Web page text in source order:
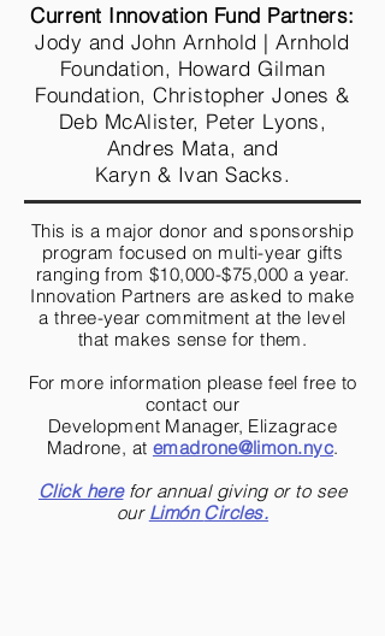
Current Innovation Fund Partners:
Jody and John Arnhold | Arnhold
Foundation, Howard Gilman
Foundation, Christopher Jones &
Deb McAlister, Peter Lyons,
Andres Mata, and
Karyn & Ivan Sacks.
This is a major donor and sponsorship
program focused on multi-year gifts
ranging from $10,000-$75,000 a year.
Innovation Partners are asked to make
a three-year commitment at the level
that makes sense for them.
For more information please feel free to
contact our
Development Manager, Elizagrace
Madrone, at emadrone@limon.nyc.
Click here for annual giving or to see
our Limón Circles.